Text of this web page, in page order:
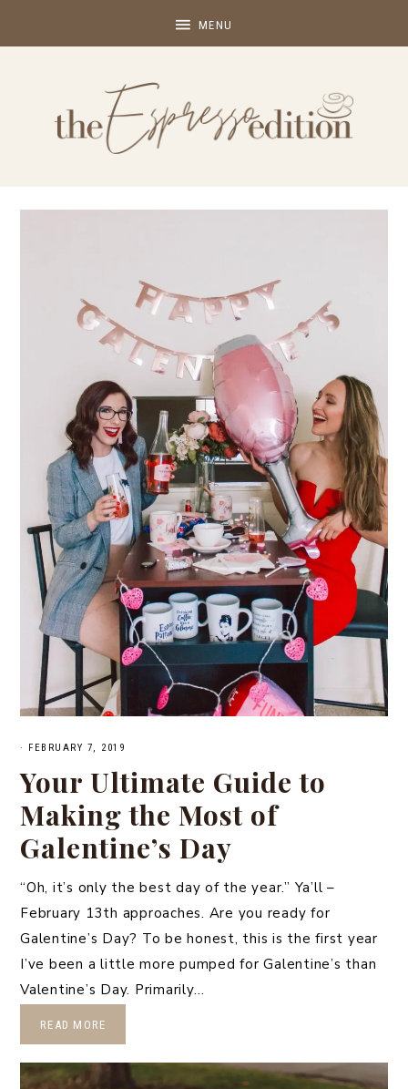
· FEBRUARY 7, 2019
Your Ultimate Guide to
Making the Most of
Galentine’s Day
“Oh, it’s only the best day of the year.” Ya’ll –
February 13th approaches. Are you ready for
Galentine’s Day? To be honest, this is the first year
I’ve been a little more pumped for Galentine’s than
Valentine’s Day. Primarily…
READ MORE